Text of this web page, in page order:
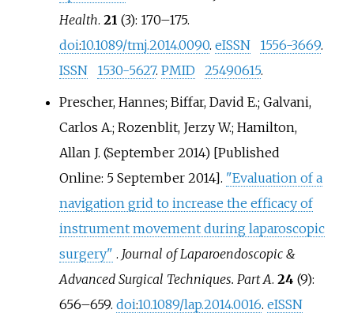
Health. 21 (3): 170–175.
doi:10.1089/tmj.2014.0090. eISSN 1556-3669.
ISSN
1530-5627. PMID 25490615.
Prescher, Hannes; Biffar, David E.; Galvani,
Carlos A.; Rozenblit, Jerzy W.; Hamilton,
Allan J. (September 2014) [Published
Online: 5 September 2014]. "Evaluation of a
navigation grid to increase the efficacy of
instrument movement during laparoscopic
surgery" . Journal of Laparoendoscopic &
Advanced Surgical Techniques. Part A. 24 (9):
656–659. doi:10.1089/lap.2014.0016. eISSN